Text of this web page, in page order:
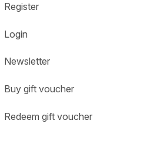
Register
Login
Newsletter
Buy gift voucher
Redeem gift voucher